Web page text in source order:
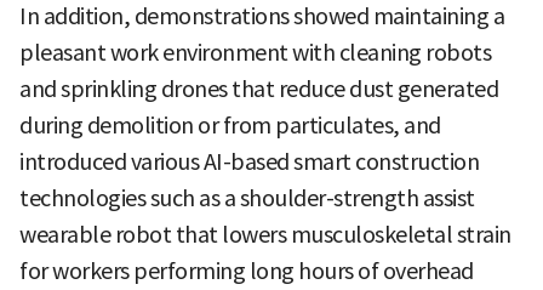
In addition, demonstrations showed maintaining a
pleasant work environment with cleaning robots
and sprinkling drones that reduce dust generated
during demolition or from particulates, and
introduced various AI-based smart construction
technologies such as a shoulder-strength assist
wearable robot that lowers musculoskeletal strain
for workers performing long hours of overhead